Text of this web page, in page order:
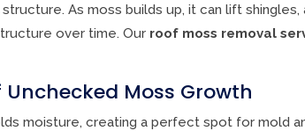
As moss builds up, it can lift
over time. Our roof moss removal
Moss Growth
moisture, creating a perfect spot for mold